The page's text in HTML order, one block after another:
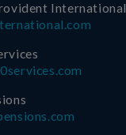
International